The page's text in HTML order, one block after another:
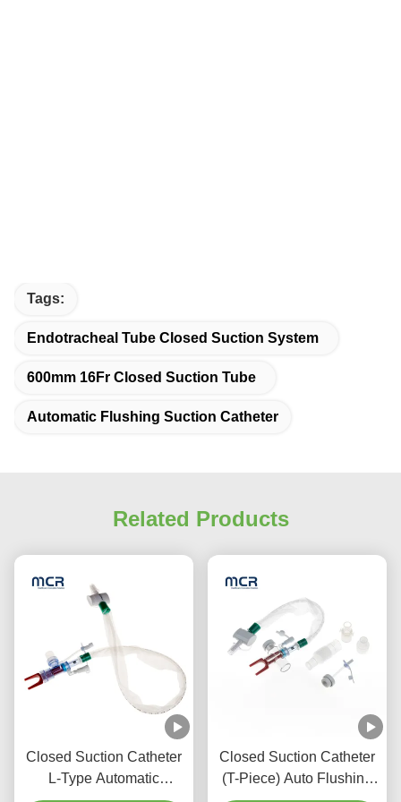
Tags:
Endotracheal Tube Closed Suction System
600mm 16Fr Closed Suction Tube
Automatic Flushing Suction Catheter
Related Products
Closed Suction Catheter
L-Type Automatic
Closed Suction Catheter
(T-Piece) Auto Flushing